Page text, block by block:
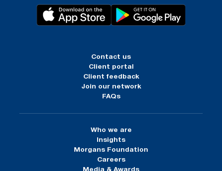
Contact us
Client portal
Client feedback
Join our network
FAQs
Who we are
Insights
Morgans Foundation
Careers
Media & Awards